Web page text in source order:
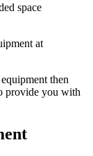
space
at
equipment then
provide you with